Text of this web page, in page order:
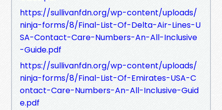
https://sullivanfdn.org/wp-content/uploads/
ninja-forms/8/Final-List-Of-Delta-Air-Lines-U
SA-Contact-Care-Numbers-An-All-Inclusive
-Guide.pdf
https://sullivanfdn.org/wp-content/uploads/
ninja-forms/8/Final-List-Of-Emirates-USA-C
ontact-Care-Numbers-An-All-Inclusive-Guid
e.pdf